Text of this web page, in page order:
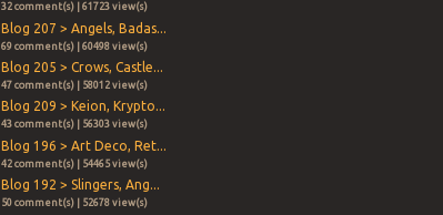
32 comment(s) | 61723 view(s)
Blog 207 > Angels, Badas...
69 comment(s) | 60498 view(s)
Blog 205 > Crows, Castle...
47 comment(s) | 58012 view(s)
Blog 209 > Keion, Krypto...
43 comment(s) | 56303 view(s)
Blog 196 > Art Deco, Ret...
42 comment(s) | 54465 view(s)
Blog 192 > Slingers, Ang...
50 comment(s) | 52678 view(s)